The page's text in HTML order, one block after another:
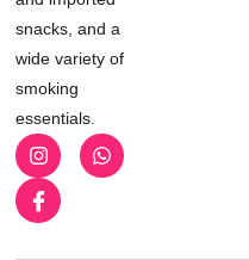
snacks, and a
wide variety of
smoking
essentials.